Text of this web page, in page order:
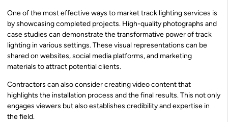
One of the most effective ways to market track lighting services is
by showcasing completed projects. High-quality photographs and
case studies can demonstrate the transformative power of track
lighting in various settings. These visual representations can be
shared on websites, social media platforms, and marketing
materials to attract potential clients.
Contractors can also consider creating video content that
highlights the installation process and the final results. This not only
engages viewers but also establishes credibility and expertise in
the field.